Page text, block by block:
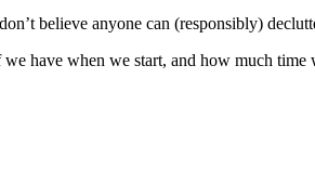
believe anyone can (responsibly)
have when we start, and how much time